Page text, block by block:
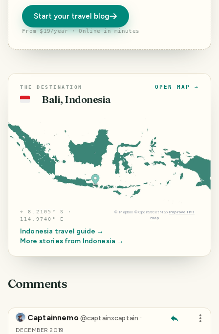
Start your travel blog
From $19/year · Online in minutes
THE DESTINATION
🇮🇩 Bali, Indonesia
OPEN MAP →
⌖8.2105° S ·
114.9740° E
© Mapbox © OpenStreetMap Improve this
map
Indonesia travel guide →
More stories from Indonesia →
Comments
Captainnemo @captainxcaptain ·
DECEMBER 2019